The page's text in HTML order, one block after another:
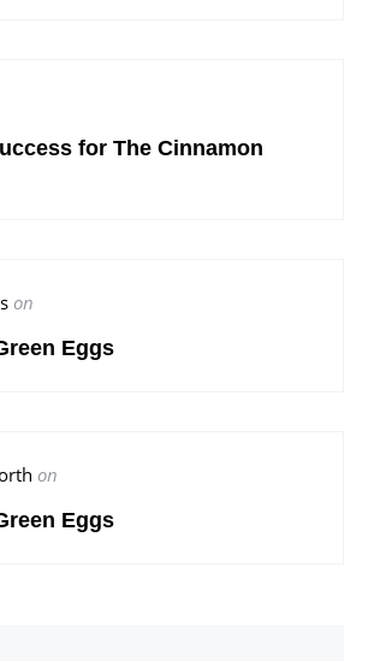
for The Cinnamon
on
Eggs
on
Eggs